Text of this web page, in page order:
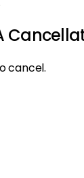
cancel.